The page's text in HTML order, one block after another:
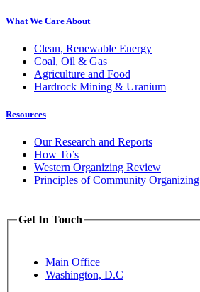
What We Care About
Clean, Renewable Energy
Coal, Oil & Gas
Agriculture and Food
Hardrock Mining & Uranium
Resources
Our Research and Reports
How To’s
Western Organizing Review
Principles of Community Organizing
Get In Touch
Main Office
Washington, D.C